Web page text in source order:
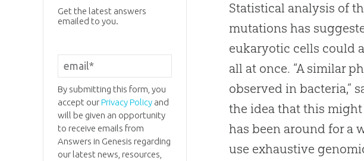
Statistical analysis of
mutations has
eukaryotic cells could
all at once. “A similar
observed in bacteria,”
the idea that this
has been around for a
use exhaustive
Get the latest answers
emailed to you.
By submitting this form, you
accept ourPrivacy Policyand
will be given an opportunity
to receive emails from
Answers in Genesis regarding
our latest news, resources,